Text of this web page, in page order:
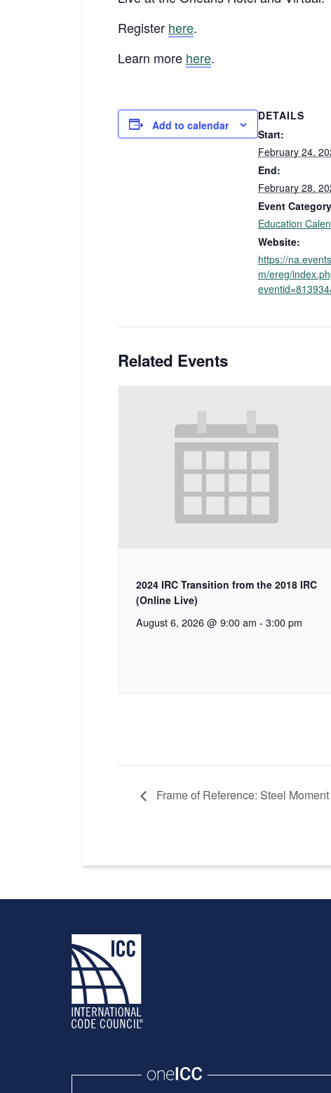
Register here.
Learn more here.
Add to calendar
DETAILS
Start:
February 24,
End:
February 28,
Event
Education
Website:
https://
m/ereg/
Related Events
2024 IRC Transition from the 2018 IRC
(Online Live)
August 6, 2026 @ 9:00 am - 3:00 pm
Frame of Reference: Steel